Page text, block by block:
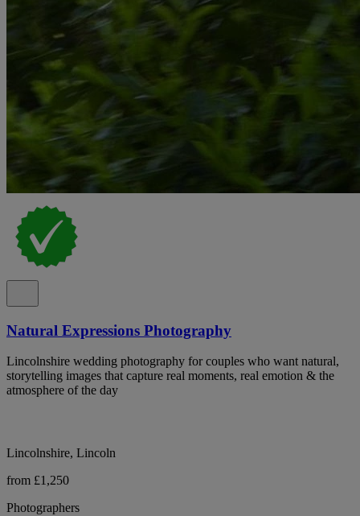
Natural Expressions Photography
Lincolnshire wedding photography for couples who want natural,
storytelling images that capture real moments, real emotion & the
atmosphere of the day
Lincolnshire, Lincoln
from £1,250
Photographers